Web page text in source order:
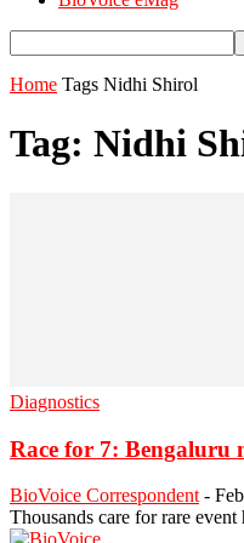
Home Tags Nidhi Shirol
Tag: Nidhi
Diagnostics
Race for 7: Bengaluru
BioVoice Correspondent -
Thousands care for rare event